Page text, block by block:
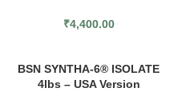
₹4,400.00
BSN SYNTHA-6® ISOLATE
4lbs – USA Version